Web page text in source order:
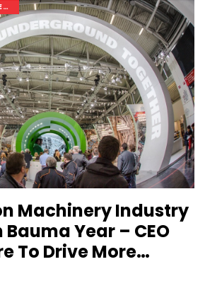
INTERNATIONAL NEWS
Machinery Industry
Bauma Year – CEO
To Drive More…